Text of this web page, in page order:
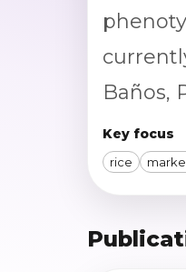
Baños,
Key focus
rice